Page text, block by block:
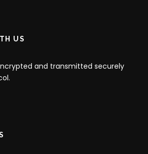
US
and transmitted securely